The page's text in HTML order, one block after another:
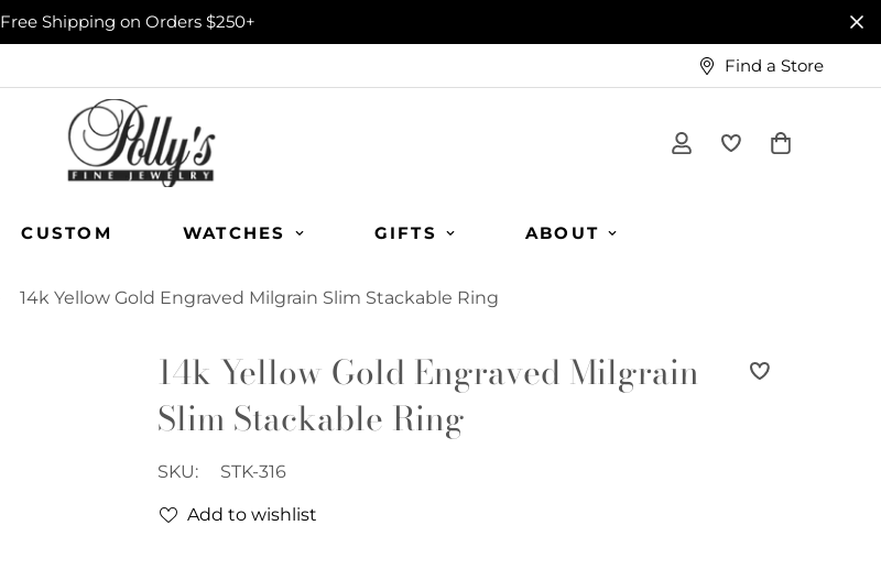
Free Shipping on Orders $250+
Find a Store
CUSTOM WATCHES GIFTS ABOUT
14k Yellow Gold Engraved Milgrain Slim Stackable Ring
14k Yellow Gold Engraved Milgrain
Slim Stackable Ring
SKU: STK-316
Add to wishlist